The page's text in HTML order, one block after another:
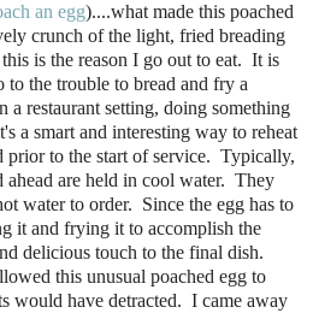
an egg)....what made this poached
crunch of the light, fried breading
is the reason I go out to eat. It is
the trouble to bread and fry a
a restaurant setting, doing something
a smart and interesting way to reheat
prior to the start of service. Typically,
ahead are held in cool water. They
water to order. Since the egg has to
it and frying it to accomplish the
delicious touch to the final dish.
this unusual poached egg to
would have detracted. I came away